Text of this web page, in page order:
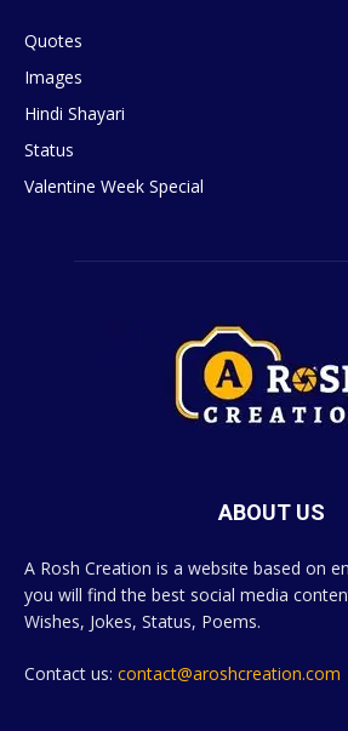
Quotes
Images
Hindi Shayari
Status
Valentine Week Special
ABOUT US
A Rosh Creation is a website based on
you will find the best social media
Wishes, Jokes, Status, Poems.
Contact us: contact@aroshcreation.com